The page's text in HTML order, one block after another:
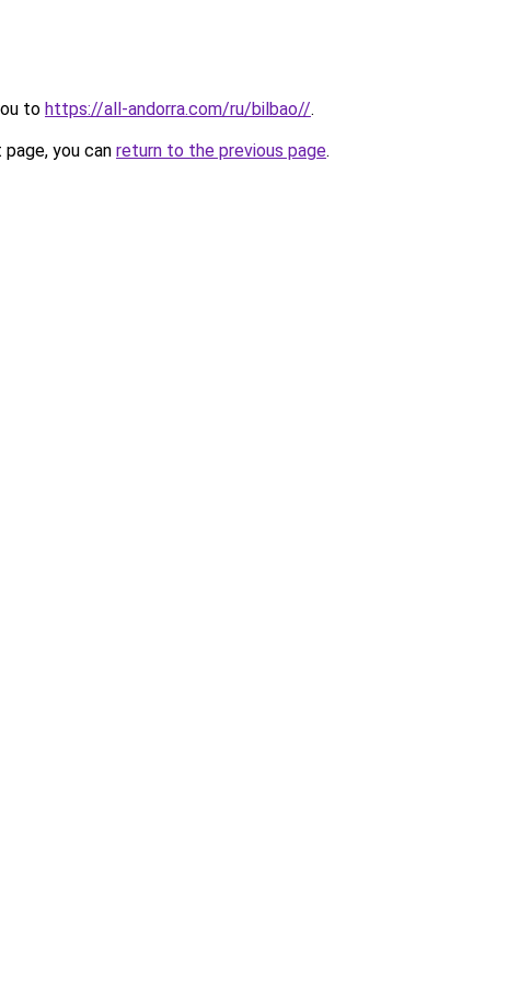
to https://all-andorra.com/ru/bilbao//.
you can return to the previous page.